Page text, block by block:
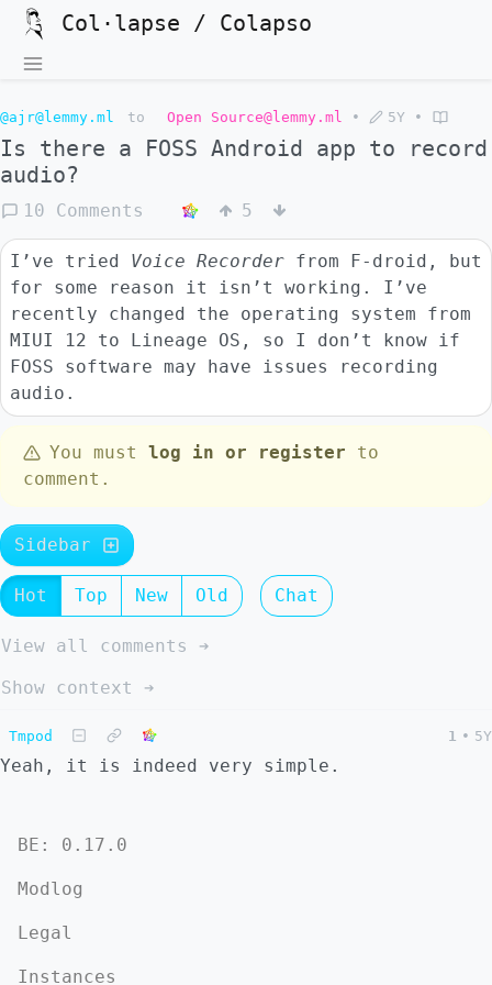
Col·lapse / Colapso
@ajr@lemmy.ml to Open Source@lemmy.ml • 5Y •
Is there a FOSS Android app to record
audio?
10 Comments 5
I’ve tried Voice Recorder from F-droid, but
for some reason it isn’t working. I’ve
recently changed the operating system from
MIUI 12 to Lineage OS, so I don’t know if
FOSS software may have issues recording
audio.
You must log in or register to
comment.
Sidebar
Hot Top New Old Chat
View all comments ➔
Show context ➔
Tmpod 1 • 5Y
Yeah, it is indeed very simple.
BE: 0.17.0
Modlog
Legal
Instances